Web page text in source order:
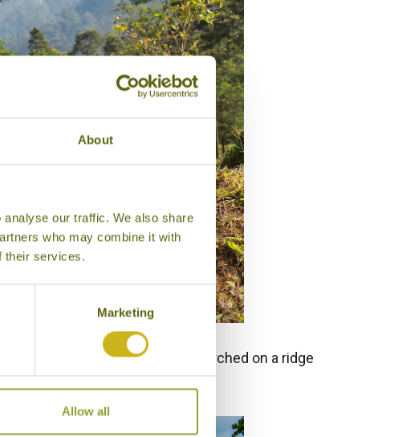
About
our traffic. We also share
who may combine it with
their services.
Marketing
Allow all
Plataran Borobudur Resort
, perched on a ridge
is exquisite.